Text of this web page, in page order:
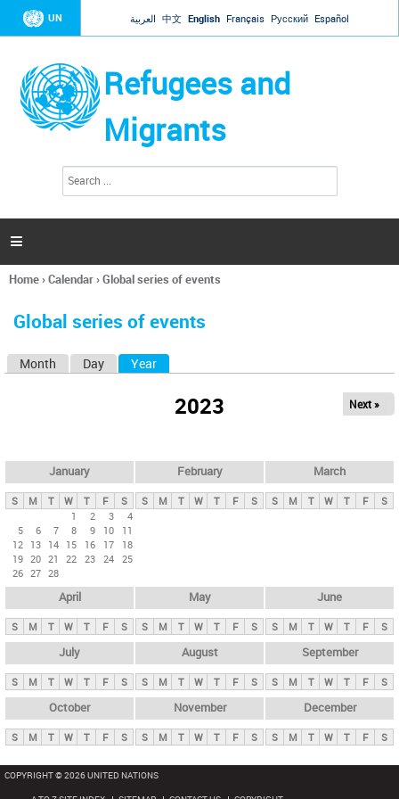
Jump to navigation
UN العربية 中文 English Français Русский Español
Refugees and
Migrants
h
a

You
here
Home›Calendar›Global series of events
Global series of events
y
t
Month Day Year
2023 Next »
January
S M T W T F
S
1
2 3
4
5
6 7 8 9 10
11
12 13 14 15 16 17
18
19 20 21 22 23 24 25
26 27 28
February
S M T W T F S
March
S M T W T F S
April
S M T W T F S
May
S M T W T F S
June
S M T W T F S
July
S M T W T F S
August
S M T W T F S
September
S M T W T F S
October
S M T W T F S
November
S M T W T F S
December
S M T W T F S
COPYRIGHT © 2026 UNITED NATIONS